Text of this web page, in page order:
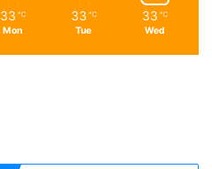
33 ℃
Mon
33 ℃
Tue
33 ℃
Wed